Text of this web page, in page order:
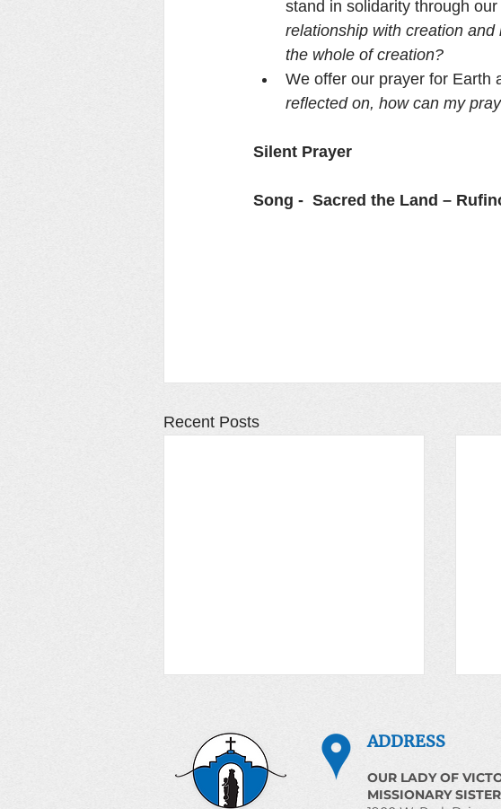
stand in solidarity through
relationship with creation
the whole of creation?
We offer our prayer for Earth
reflected on, how can my
Silent Prayer
Song -  Sacred the Land –
Recent Posts
3, 2026
Magnificent Humanity
Introduction The Church
ADDRESS
OUR LADY OF
MISSIONARY